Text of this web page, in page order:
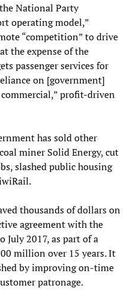
National Party
operating model,”
“competition” to drive
the expense of the
passenger services for
on [government]
profit-driven
has sold other
miner Solid Energy, cut
slashed public housing
thousands of dollars on
agreement with the
July 2017, as part of a
million over 15 years. It
by improving on-time
patronage.